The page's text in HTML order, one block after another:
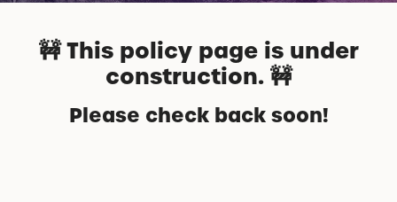
🚧 This policy page is under
construction. 🚧
Please check back soon!